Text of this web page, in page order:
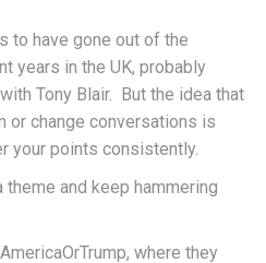
to have gone out of the
years in the UK, probably
Tony Blair. But the idea that
or change conversations is
your points consistently.
and keep hammering
where they